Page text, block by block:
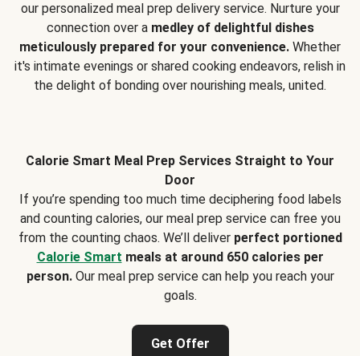
our personalized meal prep delivery service. Nurture your
connection over a medley of delightful dishes
meticulously prepared for your convenience. Whether
it's intimate evenings or shared cooking endeavors, relish in
the delight of bonding over nourishing meals, united.
Calorie Smart Meal Prep Services Straight to Your
Door
If you’re spending too much time deciphering food labels
and counting calories, our meal prep service can free you
from the counting chaos. We’ll deliver perfect portioned
Calorie Smart meals at around 650 calories per
person.Our meal prep service can help you reach your
goals.
Get Offer